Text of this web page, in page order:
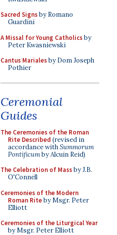
Sacred Signsby Romano
Guardini
A Missal for Young Catholicsby
Peter Kwasniewski
Cantus Marialesby Dom Joseph
Pothier
Ceremonial
Guides
The Ceremonies of the Roman
Rite Described (revised in
accordance withSummorum
Pontificumby Alcuin Reid)
The Celebration of Massby J.B.
O'Connell
Ceremonies of the Modern
Roman Riteby Msgr. Peter
Elliott
Ceremonies of the Liturgical Year
by Msgr. Peter Elliott